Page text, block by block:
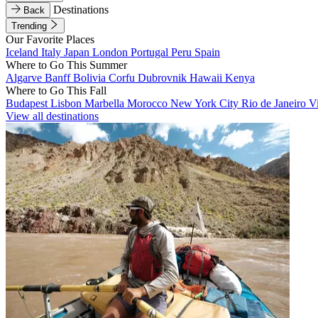
Back
Destinations
Trending
Our Favorite Places
Iceland Italy Japan London Portugal Peru Spain
Where to Go This Summer
Algarve BanffBolivia Corfu Dubrovnik Hawaii Kenya
Where to Go This Fall
Budapest Lisbon Marbella Morocco New York City Rio de Janeiro
View all destinations